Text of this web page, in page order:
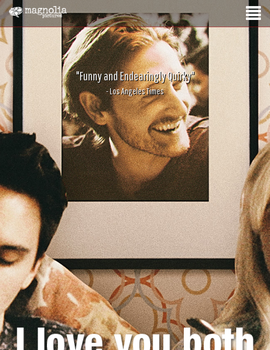
"Funny and Endearingly Quirky"
- Los Angeles Times